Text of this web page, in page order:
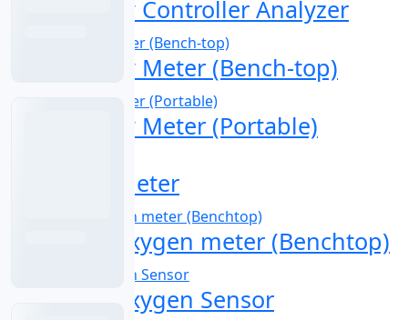
Conductivity Controller Analyzer
Conductivity Meter (Bench-top)
Conductivity Meter (Portable)
Digital pH Meter
Dissolved Oxygen meter (Benchtop)
Dissolved Oxygen Sensor